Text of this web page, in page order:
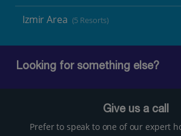
Izmir Area (5 Resorts)
Looking for something else?
Give us a call
Prefer to speak to one of our expert